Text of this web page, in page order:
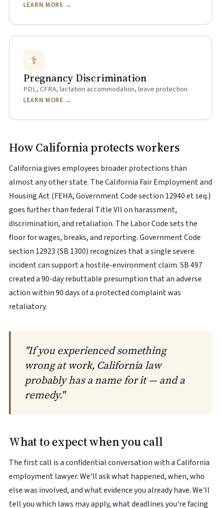
LEARN MORE →
⚕
Pregnancy Discrimination
PDL, CFRA, lactation accommodation, leave protection.
LEARN MORE →
How California protects workers
California gives employees broader protections than
almost any other state. The California Fair Employment and
Housing Act (FEHA, Government Code section 12940 et seq.)
goes further than federal Title VII on harassment,
discrimination, and retaliation. The Labor Code sets the
floor for wages, breaks, and reporting. Government Code
section 12923 (SB 1300) recognizes that a single severe
incident can support a hostile-environment claim. SB 497
created a 90-day rebuttable presumption that an adverse
action within 90 days of a protected complaint was
retaliatory.
"If you experienced something
wrong at work, California law
probably has a name for it — and a
remedy."
What to expect when you call
The first call is a confidential conversation with a California
employment lawyer. We'll ask what happened, when, who
else was involved, and what evidence you already have. We'll
tell you which laws may apply, what deadlines you're facing